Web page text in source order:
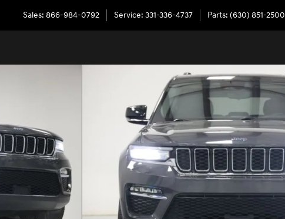
Sales: 866-984-0792 Service: 331-336-4737 Parts: (630) 851-2500